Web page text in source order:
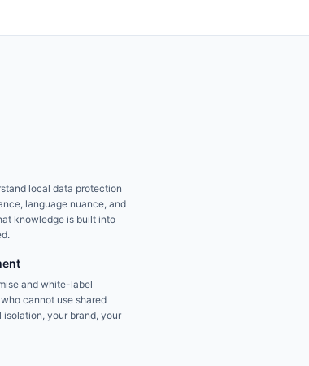
local data protection
language nuance, and
knowledge is built into
and white-label
cannot use shared
isolation, your brand, your